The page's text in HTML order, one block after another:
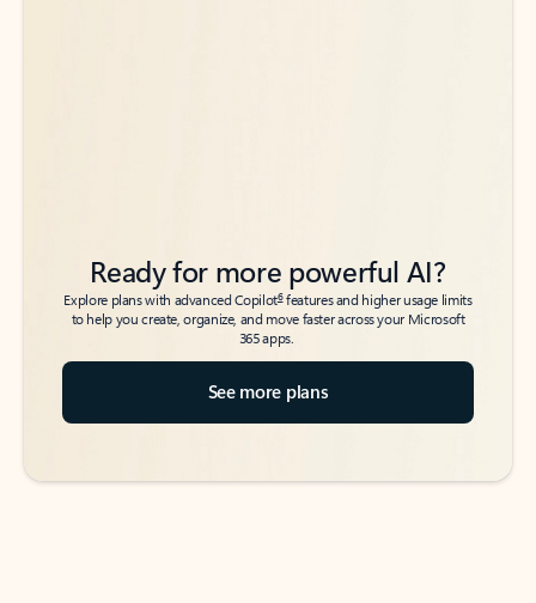
Ready for more powerful AI?
Explore plans with advanced Copilot6features and higher usage limits
to help you create, organize, and move faster across your Microsoft
365 apps.
See more plans